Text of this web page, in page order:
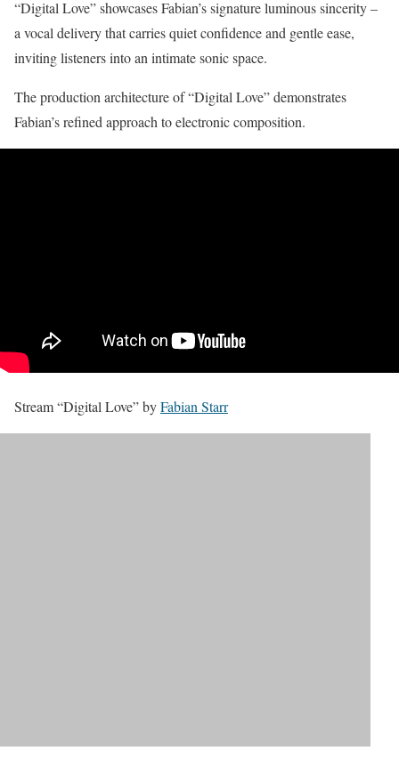
“Digital Love” showcases Fabian’s signature luminous sincerity –
a vocal delivery that carries quiet confidence and gentle ease,
inviting listeners into an intimate sonic space.
The production architecture of “Digital Love” demonstrates
Fabian’s refined approach to electronic composition.
Stream “Digital Love” byFabian Starr